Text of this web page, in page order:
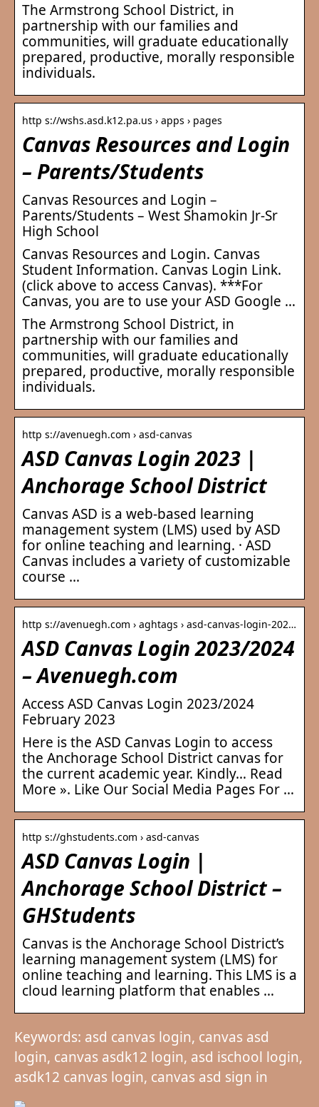
The Armstrong School District, in
partnership with our families and
communities, will graduate educationally
prepared, productive, morally responsible
individuals.
http s://wshs.asd.k12.pa.us › apps › pages
Canvas Resources and Login
– Parents/Students
Canvas Resources and Login –
Parents/Students – West Shamokin Jr-Sr
High School
Canvas Resources and Login. Canvas
Student Information. Canvas Login Link.
(click above to access Canvas). ***For
Canvas, you are to use your ASD Google …
The Armstrong School District, in
partnership with our families and
communities, will graduate educationally
prepared, productive, morally responsible
individuals.
http s://avenuegh.com › asd-canvas
ASD Canvas Login 2023 |
Anchorage School District
Canvas ASD is a web-based learning
management system (LMS) used by ASD
for online teaching and learning. · ASD
Canvas includes a variety of customizable
course …
http s://avenuegh.com › aghtags › asd-canvas-login-202…
ASD Canvas Login 2023/2024
– Avenuegh.com
Access ASD Canvas Login 2023/2024
February 2023
Here is the ASD Canvas Login to access
the Anchorage School District canvas for
the current academic year. Kindly… Read
More ». Like Our Social Media Pages For …
http s://ghstudents.com › asd-canvas
ASD Canvas Login |
Anchorage School District –
GHStudents
Canvas is the Anchorage School District’s
learning management system (LMS) for
online teaching and learning. This LMS is a
cloud learning platform that enables …
Keywords: asd canvas login, canvas asd
login, canvas asdk12 login, asd ischool login,
asdk12 canvas login, canvas asd sign in